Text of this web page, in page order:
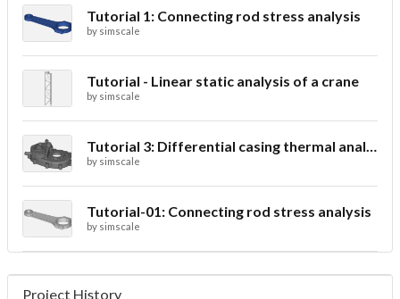
Tutorial 1: Connecting rod stress analysis
by simscale
Tutorial - Linear static analysis of a crane
by simscale
Tutorial 3: Differential casing thermal analysis
by simscale
Tutorial-01: Connecting rod stress analysis
by simscale
Project History